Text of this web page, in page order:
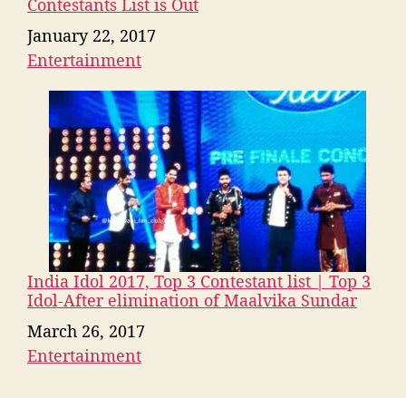
Contestants List is Out
Date
January 22, 2017
In relation to
Entertainment
India Idol 2017, Top 3 Contestant list | Top 3
Idol-After elimination of Maalvika Sundar
Date
March 26, 2017
In relation to
Entertainment